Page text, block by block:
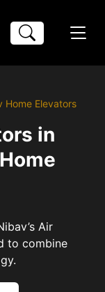
Home Elevators
in
Air
to combine